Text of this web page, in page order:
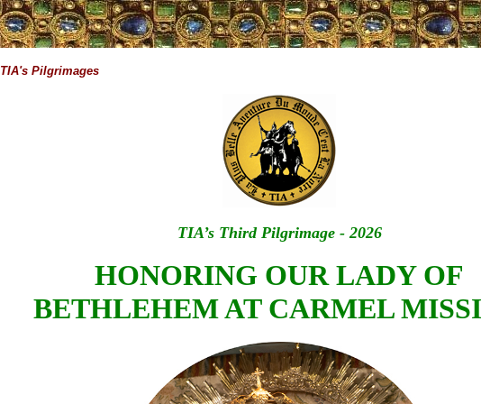
TIA's Pilgrimages
TIA’s Third Pilgrimage - 2026
HONORING OUR LADY OF
BETHLEHEM AT CARMEL